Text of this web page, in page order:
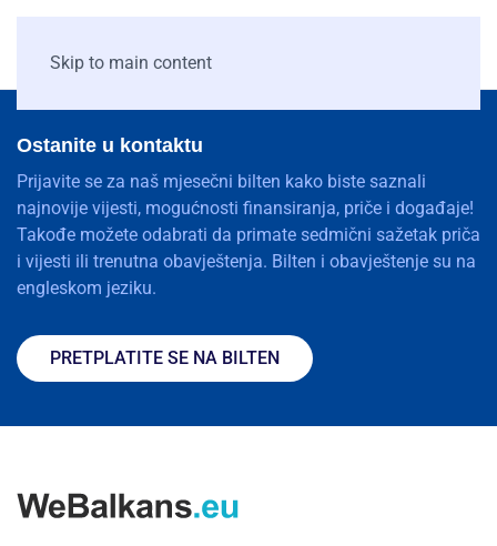
Skip to main content
Ostanite u kontaktu
Prijavite se za naš mjesečni bilten kako biste saznali
najnovije vijesti, mogućnosti finansiranja, priče i događaje!
Takođe možete odabrati da primate sedmični sažetak priča
i vijesti ili trenutna obavještenja. Bilten i obavještenje su na
engleskom jeziku.
PRETPLATITE SE NA BILTEN